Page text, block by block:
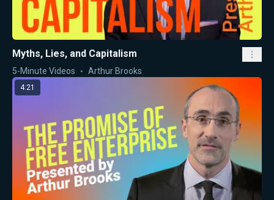
Myths, Lies, and Capitalism
5-Minute Videos Arthur Brooks
4:21